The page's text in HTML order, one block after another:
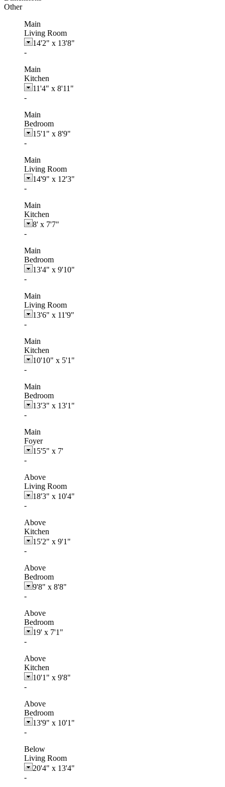
Other
Main
Living Room
14'2" x 13'8"
-
Main
Kitchen
11'4" x 8'11"
-
Main
Bedroom
15'1" x 8'9"
-
Main
Living Room
14'9" x 12'3"
-
Main
Kitchen
8' x 7'7"
-
Main
Bedroom
13'4" x 9'10"
-
Main
Living Room
13'6" x 11'9"
-
Main
Kitchen
10'10" x 5'1"
-
Main
Bedroom
13'3" x 13'1"
-
Main
Foyer
15'5" x 7'
-
Above
Living Room
18'3" x 10'4"
-
Above
Kitchen
15'2" x 9'1"
-
Above
Bedroom
9'8" x 8'8"
-
Above
Bedroom
19' x 7'1"
-
Above
Kitchen
10'1" x 9'8"
-
Above
Bedroom
13'9" x 10'1"
-
Below
Living Room
20'4" x 13'4"
-